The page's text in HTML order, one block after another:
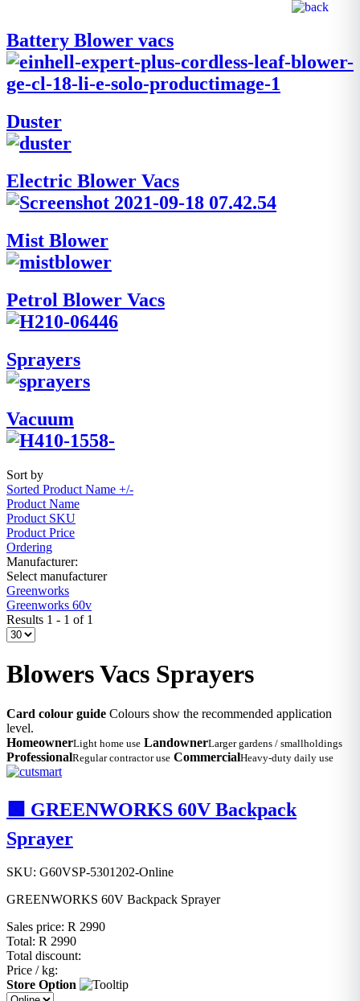
Battery Blower vacs
Duster
Electric Blower Vacs
Mist Blower
Petrol Blower Vacs
Sprayers
Vacuum
Sort by
Sorted Product Name +/-
Product Name
Product SKU
Product Price
Ordering
Manufacturer:
Select manufacturer
Greenworks
Greenworks 60v
Results 1 - 1 of 1
Blowers Vacs Sprayers
Card colour guide Colours show the recommended application
level.
HomeownerLight home use LandownerLarger gardens / smallholdings
ProfessionalRegular contractor use CommercialHeavy-duty daily use
🟩 GREENWORKS 60V Backpack
Sprayer
SKU: G60VSP-5301202-Online
GREENWORKS 60V Backpack Sprayer
Sales price: R 2990
Total: R 2990
Total discount:
Price / kg:
Store Option